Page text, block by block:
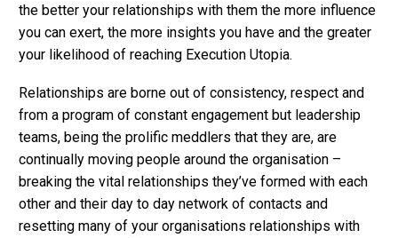
the better your relationships with them the more influence
you can exert, the more insights you have and the greater
your likelihood of reaching Execution Utopia.
Relationships are borne out of consistency, respect and
from a program of constant engagement but leadership
teams, being the prolific meddlers that they are, are
continually moving people around the organisation –
breaking the vital relationships they’ve formed with each
other and their day to day network of contacts and
resetting many of your organisations relationships with